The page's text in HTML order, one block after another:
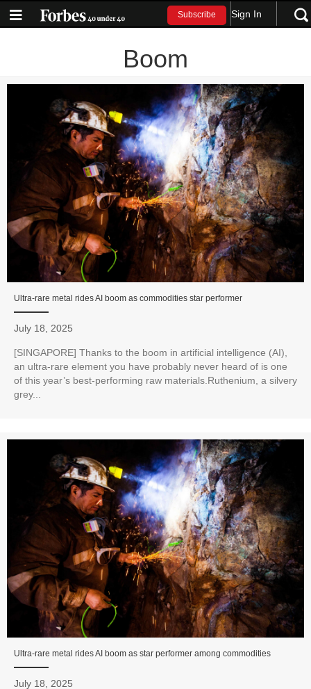
Subscribe Sign In
Boom
Ultra-rare metal rides AI boom as commodities star performer
July 18, 2025
[SINGAPORE] Thanks to the boom in artificial intelligence (AI),
an ultra-rare element you have probably never heard of is one
of this year’s best-performing raw materials.Ruthenium, a silvery
grey...
Ultra-rare metal rides AI boom as star performer among commodities
July 18, 2025